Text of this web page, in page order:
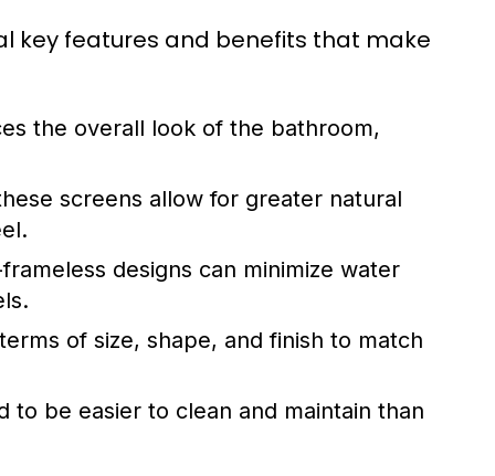
key features and benefits that make
the overall look of the bathroom,
screens allow for greater natural
designs can minimize water
of size, shape, and finish to match
to be easier to clean and maintain than